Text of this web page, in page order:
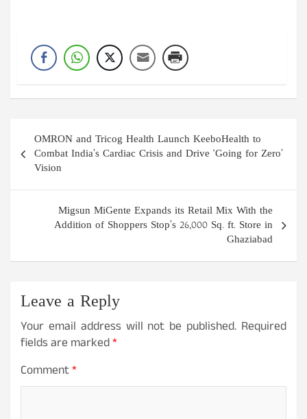
Post
navigation
OMRON and Tricog Health Launch KeeboHealth to
Combat India’s Cardiac Crisis and Drive ‘Going for Zero’
Vision
Migsun MiGente Expands its Retail Mix With the
Addition of Shoppers Stop’s 26,000 Sq. ft. Store in
Ghaziabad
Leave a Reply
Your email address will not be published. Required
fields are marked*
Comment*